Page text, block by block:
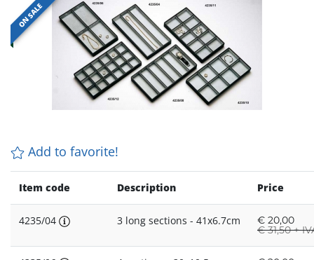
ON SALE
Add to favorite!
Item code Description Price
4235/04 3 long sections - 41x6.7cm € 20,00
€31,50 +